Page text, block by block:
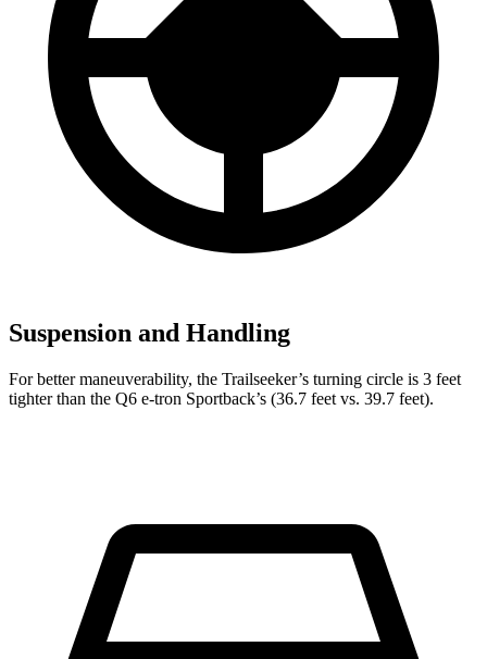
Suspension and Handling
For better maneuverability, the Trailseeker’s turning circle is 3 feet
tighter than the Q6 e-tron Sportback’s (36.7 feet vs. 39.7 feet).